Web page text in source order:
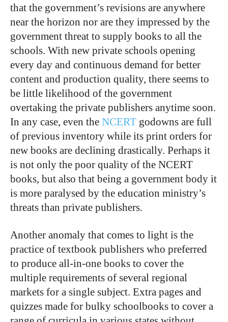
that the government’s revisions are anywhere
near the horizon nor are they impressed by the
government threat to supply books to all the
schools. With new private schools opening
every day and continuous demand for better
content and production quality, there seems to
be little likelihood of the government
overtaking the private publishers anytime soon.
In any case, even the NCERT godowns are full
of previous inventory while its print orders for
new books are declining drastically. Perhaps it
is not only the poor quality of the NCERT
books, but also that being a government body it
is more paralysed by the education ministry’s
threats than private publishers.
Another anomaly that comes to light is the
practice of textbook publishers who preferred
to produce all-in-one books to cover the
multiple requirements of several regional
markets for a single subject. Extra pages and
quizzes made for bulky schoolbooks to cover a